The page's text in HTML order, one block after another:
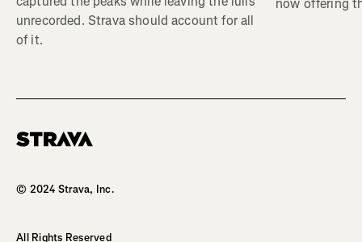
unrecorded. Strava should account for all
of it.
now offering
© 2024 Strava, Inc.
All Rights Reserved